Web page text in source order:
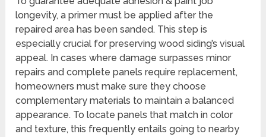
longevity, a primer must be applied after the
repaired area has been sanded. This step is
especially crucial for preserving wood siding’s visual
appeal. In cases where damage surpasses minor
repairs and complete panels require replacement,
homeowners must make sure they choose
complementary materials to maintain a balanced
appearance. To locate panels that match in color
and texture, this frequently entails going to nearby